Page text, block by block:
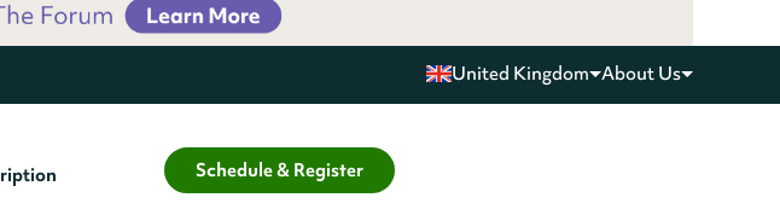
United Kingdom About Us
Schedule & Register